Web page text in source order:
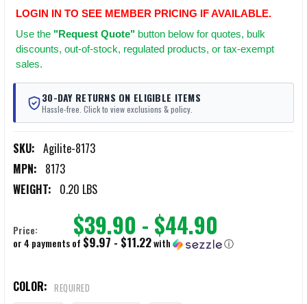
LOGIN IN TO SEE MEMBER PRICING IF AVAILABLE.
Use the "Request Quote" button below for quotes, bulk
discounts, out-of-stock, regulated products, or tax-exempt
sales.
30-DAY RETURNS ON ELIGIBLE ITEMS
Hassle-free. Click to view exclusions & policy.
SKU: Agilite-8173
MPN: 8173
WEIGHT: 0.20 LBS
Price: $39.90 - $44.90
or 4 payments of $9.97 - $11.22with ⓘ
COLOR: REQUIRED